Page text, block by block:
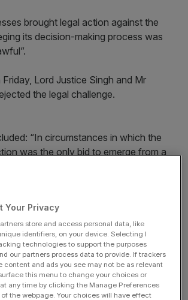
brought legal action against the
its decision-making process was
Friday, Lord Justice Singh and Mr
the legal challenge.
“In circumstances in which the
was the only bid to emerge from a
was open, transparent and
our three daily briefings delivering all the
top business and political stories, and
straight to your inbox.
Your Privacy
store and access personal data, like
identifiers, on your device. Selecting I
technologies to support the purposes
our partners process data to provide. If trackers
content and ads you see may not be as relevant
this menu to change your choices or
any time by clicking the Manage Preferences
the webpage. Your choices will have effect